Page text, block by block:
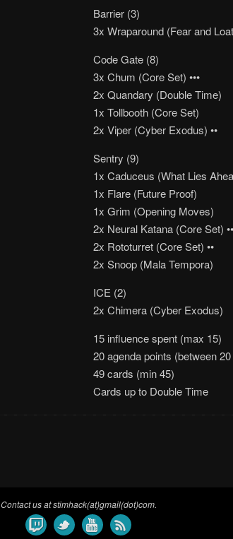
Barrier (3)
3x Wraparound (Fear and
Code Gate (8)
3x Chum (Core Set) •••
2x Quandary (Double Time)
1x Tollbooth (Core Set)
2x Viper (Cyber Exodus) ••
Sentry (9)
1x Caduceus (What Lies
1x Flare (Future Proof)
1x Grim (Opening Moves)
2x Neural Katana (Core Set)
2x Rototurret (Core Set) ••
2x Snoop (Mala Tempora)
ICE (2)
2x Chimera (Cyber Exodus)
15 influence spent (max 15)
20 agenda points (between
49 cards (min 45)
Cards up to Double Time
Contact us at stimhack(at)gmail(dot)com.